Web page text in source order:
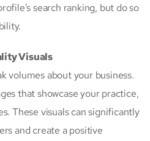
search ranking, but do so
Visuals
volumes about your business.
that showcase your practice,
These visuals can significantly
and create a positive